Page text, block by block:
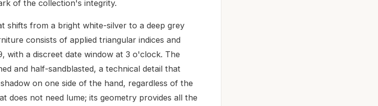
of the collection's integrity.
shifts from a bright white-silver to a deep grey
consists of applied triangular indices and
with a discreet date window at 3 o'clock. The
and half-sandblasted, a technical detail that
on one side of the hand, regardless of the
does not need lume; its geometry provides all the